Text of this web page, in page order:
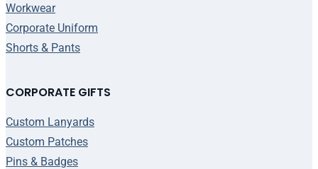
Workwear
Corporate Uniform
Shorts & Pants
CORPORATE GIFTS
Custom Lanyards
Custom Patches
Pins & Badges